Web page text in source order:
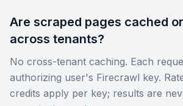
Are scraped pages cached
across tenants?
No cross-tenant caching. Each
authorizing user's Firecrawl key.
credits apply per key; results are